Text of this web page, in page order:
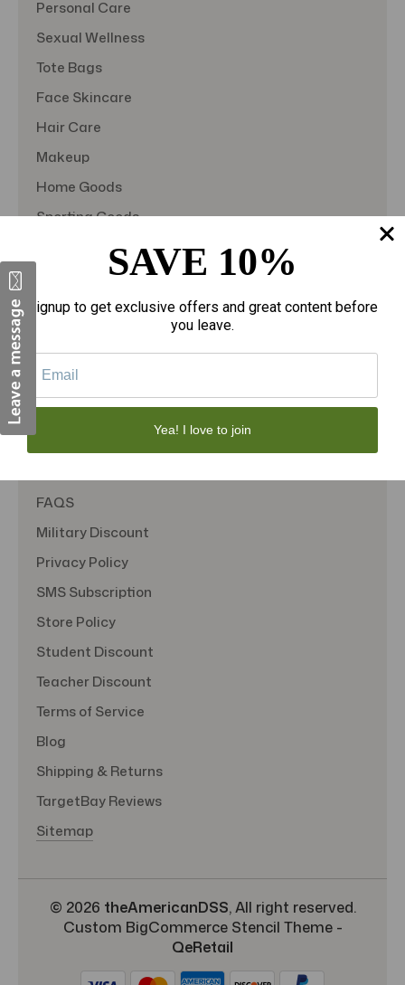
Personal Care
Sexual Wellness
Tote Bags
Face Skincare
Hair Care
Makeup
Home Goods
Sporting Goods
View All
Quick Links
FAQS
Military Discount
Privacy Policy
SMS Subscription
Store Policy
Student Discount
Teacher Discount
Terms of Service
Blog
Shipping & Returns
TargetBay Reviews
Sitemap
© 2026 theAmericanDSS, All right reserved.
Custom BigCommerce Stencil Theme-
QeRetail
SAVE 10%
Signup to get exclusive offers and great content before
you leave.
Yea! I love to join